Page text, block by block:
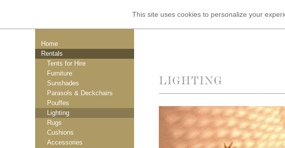
This site uses cookies to personalize your
Home
Rentals
Tents for Hire
Furniture
Sunshades
Parasols & Deckchairs
Pouffes
Lighting
Rugs
Cushions
Accessories
LIGHTING